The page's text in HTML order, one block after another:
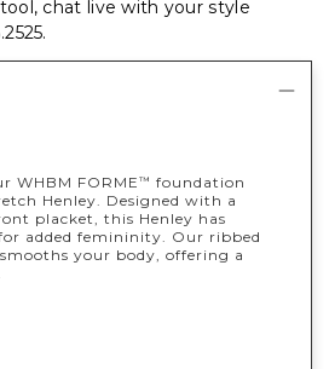
chat live with your style
.
WHBM FORME™ foundation
Henley. Designed with a
placket, this Henley has
added femininity. Our ribbed
your body, offering a